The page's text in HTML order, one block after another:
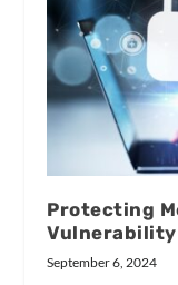
Protecting
Vulnerability
September 6, 2024